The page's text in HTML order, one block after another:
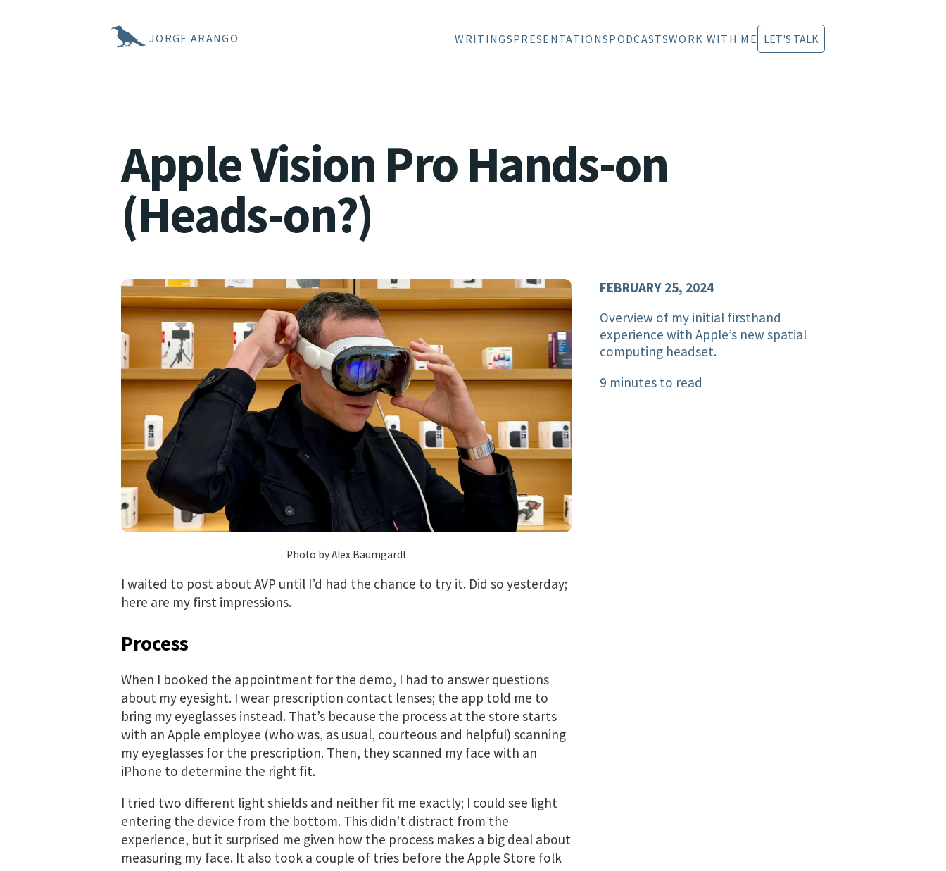
JORGE ARANGO WRITINGSPRESENTATIONSPODCASTSWORK WITH ME LET'S TALK
Apple Vision Pro Hands-on
(Heads-on?)
FEBRUARY 25, 2024
Overview of my initial firsthand
experience with Apple’s new spatial
computing headset.
9 minutes to read
Photo by Alex Baumgardt
I waited to post about AVP until I’d had the chance to try it. Did so yesterday;
here are my first impressions.
Process
When I booked the appointment for the demo, I had to answer questions
about my eyesight. I wear prescription contact lenses; the app told me to
bring my eyeglasses instead. That’s because the process at the store starts
with an Apple employee (who was, as usual, courteous and helpful) scanning
my eyeglasses for the prescription. Then, they scanned my face with an
iPhone to determine the right fit.
I tried two different light shields and neither fit me exactly; I could see light
entering the device from the bottom. This didn’t distract from the
experience, but it surprised me given how the process makes a big deal about
measuring my face. It also took a couple of tries before the Apple Store folk